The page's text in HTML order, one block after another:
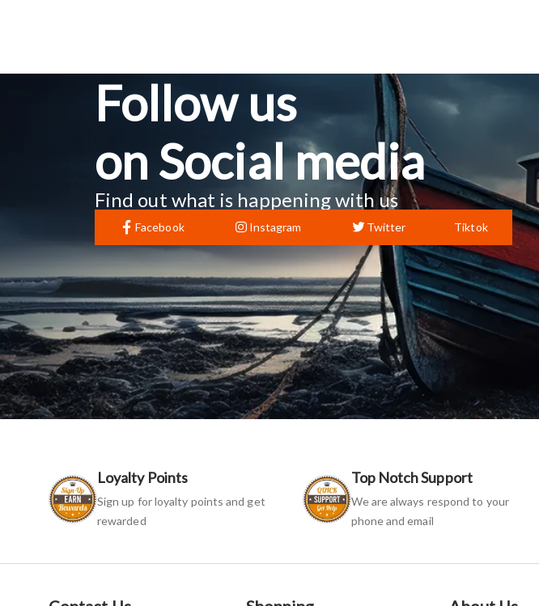
Follow us
on Social media
Find out what is happening with us
Facebook Instagram Twitter Tiktok
Loyalty Points
Sign up for loyalty points and get
rewarded
Top Notch Support
We are always respond to your
phone and email